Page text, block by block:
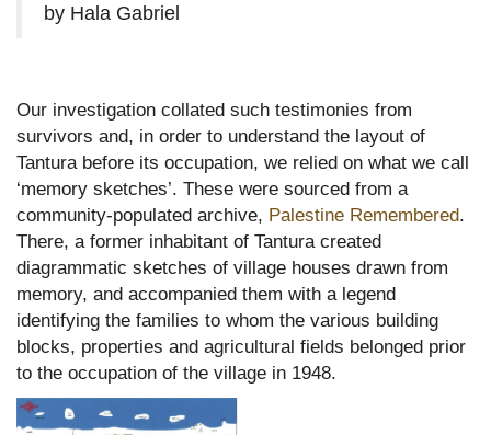
by Hala Gabriel
Our investigation collated such testimonies from
survivors and, in order to understand the layout of
Tantura before its occupation, we relied on what we call
‘memory sketches’. These were sourced from a
community-populated archive, Palestine Remembered.
There, a former inhabitant of Tantura created
diagrammatic sketches of village houses drawn from
memory, and accompanied them with a legend
identifying the families to whom the various building
blocks, properties and agricultural fields belonged prior
to the occupation of the village in 1948.